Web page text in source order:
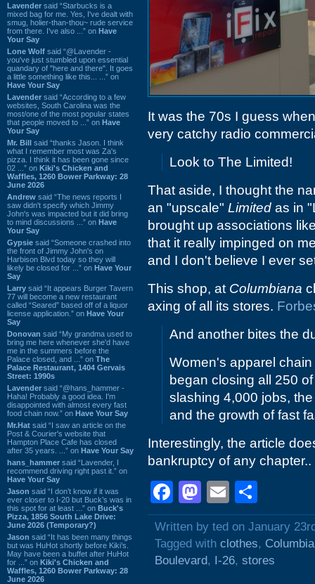
Lavender said “Starbucks is a
mixed bag for me. Yes, I've dealt with
smug, holier-than-thou~ rude service
from there. I've also ...” on Have
Your Say
Lone Wolf said “@Lavender -
you've just stumbled upon essential
quandary of "here and there". It goes
a little something like this... ...” on
Have Your Say
Lavender said “According to a few
websites, South Carolina was the
most/one of the most popular states
that people moved to ...” on Have
Your Say
Mr. Bill said “thanks Jason. I think
what I remember most was Za's
pizza. I think it has been gone since
02 ...” on Kiki's Chicken and
Waffles, 1260 Bower Parkway: 28
June 2026
Andrew said “The news reports I
saw didn't specify which Jimmy
John's was impacted but it did bring
to mind discussions ...” on Have
Your Say
Gypsie said “Someone crashed into
the front of Jimmy John's on
Harbison Blvd today so they will
likely be closed for ...” on Have Your
Say
Larry said “It appears Burger Tavern
77 will become a new restaurant
called “Seared” based off of a liquor
license application.” on Have Your
Say
Donovan said “My grandma used to
bring me here whenever she'd have
me in the summers before the
Palace closed, and ...” on The
Palace Restaurant, 1404 Gervais
Street: 1990s
Lavender said “@hans_hammer -
Haha! Probably a good idea. I'm
disappointed with almost every fast
food chain now.” on Have Your Say
Mr.Hat said “I saw an article on the
Post & Courier's website that
Hampton Place Cafe has closed
after 35 years. ...” on Have Your Say
hans_hammer said “Lavender, I
recommend driving right past it.” on
Have Your Say
Jason said “I don’t know if it was
ever closer to I-20 but Buck’s was in
this spot for at least ...” on Buck's
Pizza, 1856 South Lake Drive:
June 2026 (Temporary?)
Jason said “It has been many things
but was HuHot shortly before Kiki’s.
May have been a buffet after HuHot
for ...” on Kiki's Chicken and
Waffles, 1260 Bower Parkway: 28
June 2026
It was the 70s I guess
very catchy radio
Look to The Limited!
That aside, I thought the
an "upscale" Limited as in
brought up associations
that it really impinged on
and I don't believe I ever
This shop, at Columbiana
axing of all its stores.
And another bites the
Women's apparel
began closing all 250
slashing 4,000 jobs,
and the growth of fast
Interestingly, the article
bankruptcy of any chapter..
Facebook
Mastodon
Email
Written by ted on January
Tagged with clothes,
Boulevard, I-26, stores